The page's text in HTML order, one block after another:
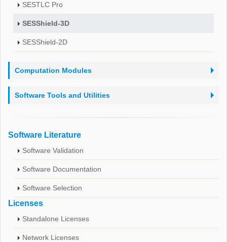
SESTLC Pro
SESShield-3D
SESShield-2D
Computation Modules
Software Tools and Utilities
Software Literature
Software Validation
Software Documentation
Software Selection
Licenses
Standalone Licenses
Network Licenses